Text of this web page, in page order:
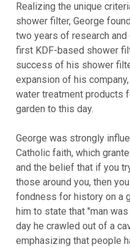
Realizing the unique
shower filter, George
two years of research
first KDF-based shower
success of his shower
expansion of his
water treatment products
garden to this day.
George was strongly
Catholic faith, which
and the belief that if you
those around you, then
fondness for history on a
him to state that "man
day he crawled out of a
emphasizing that people